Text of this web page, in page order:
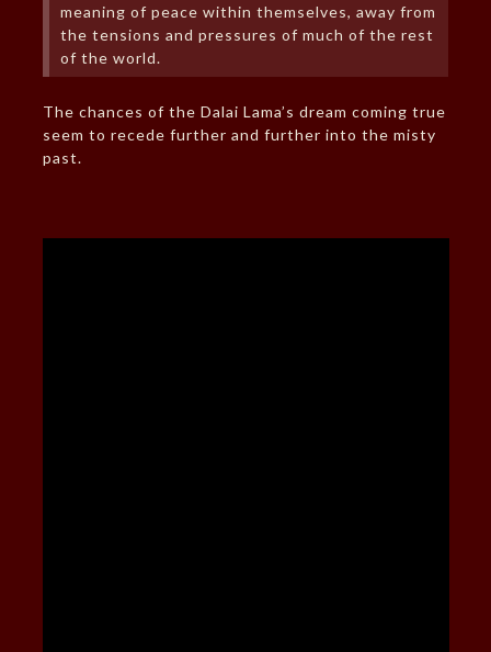
meaning of peace within themselves, away from
the tensions and pressures of much of the rest
of the world.
The chances of the Dalai Lama’s dream coming true
seem to recede further and further into the misty
past.